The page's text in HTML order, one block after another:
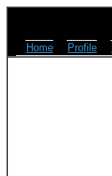
Home Profile